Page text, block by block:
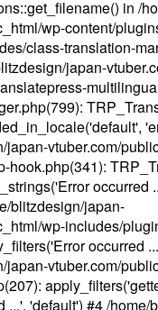
in /
wp-content/
class-translation-
japan-
japan-vtuber.com/
hook.php(341):
occurred
blitzdesign/japan-
wp-includes/
occurred
japan-vtuber.com/
...', 'default') #4 /